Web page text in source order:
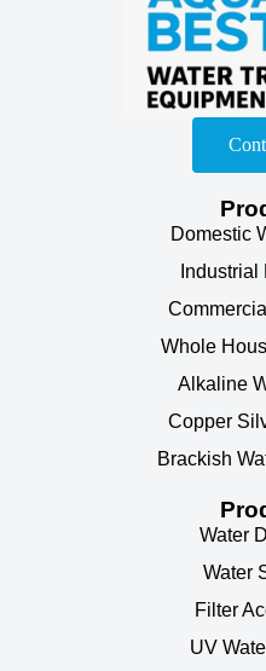
Domestic
Whole
Alkaline
Copper
Brackish
Water
Water
Filter
UV